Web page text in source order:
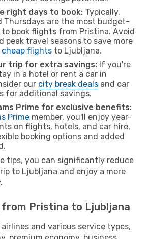
right days to book: Typically,
Thursdays are the most budget-
book flights from Pristina. Avoid
peak travel seasons to save more
cheap flights to Ljubljana.
trip for extra savings: If you're
in a hotel or rent a car in
our city break deals and car
for additional savings.
Prime for exclusive benefits:
Prime member, you'll enjoy year-
on flights, hotels, and car hire,
booking options and added
tips, you can significantly reduce
to Ljubljana and enjoy a more
Pristina to Ljubljana
airlines and various service types,